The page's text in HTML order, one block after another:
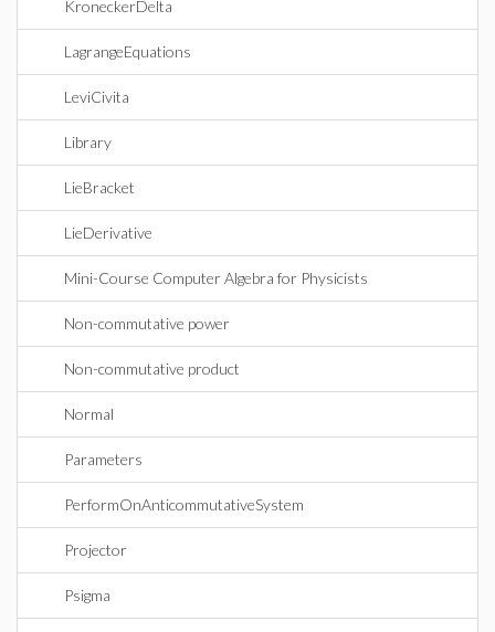
KroneckerDelta
LagrangeEquations
LeviCivita
Library
LieBracket
LieDerivative
Mini-Course Computer Algebra for Physicists
Non-commutative power
Non-commutative product
Normal
Parameters
PerformOnAnticommutativeSystem
Projector
Psigma